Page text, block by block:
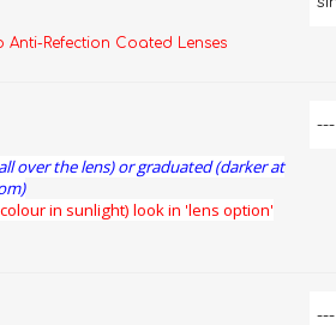
Anti-Refection Coated Lenses
over the lens) or graduated (darker at
in sunlight) look in 'lens option'